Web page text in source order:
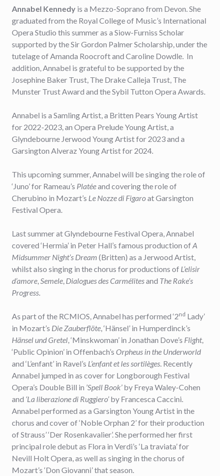
Annabel Kennedy is a Mezzo-Soprano from Devon. She
graduated from the Royal College of Music’s International
Opera Studio this summer as a Siow-Furniss Scholar
supported by the Sir Gordon Palmer Scholarship, under the
tutelage of Amanda Roocroft and Caroline Dowdle. In
addition, Annabel is grateful to be supported by the
Josephine Baker Trust, The Drake Calleja Trust, The
Munster Trust Award and the Sybil Tutton Opera Awards.
Annabel is a Samling Artist, a Britten Pears Young Artist
for 2022-2023, an Opera Prelude Young Artist, a
Glyndebourne Jerwood Young Artist for 2023 and a
Garsington Alveraz Young Artist for 2024.
This upcoming summer, Annabel will be singing the role of
‘Juno’ for Rameau’s Platéeand covering the role of
Cherubino in Mozart’s Le Nozze di Figaroat Garsington
Festival Opera.
Last summer at Glyndebourne Festival Opera, Annabel
covered ‘Hermia’ in Peter Hall’s famous production ofA
Midsummer Night’s Dream (Britten) as a Jerwood Artist,
whilst also singing in the chorus for productions of L’elisir
d’amore,Semele, Dialogues des Carmélitesand The Rake’s
Progress.
As part of the RCMIOS, Annabel has performed ‘2nd Lady’
in Mozart’s Die Zauberflöte, ‘Hänsel’ in Humperdinck’s
Hänsel und Gretel, ‘Minskwoman’ in Jonathan Dove’s Flight,
‘Public Opinion’ in Offenbach’s Orpheus in the Underworld
and ‘L’enfant’ in Ravel’s L’enfant et les sortilèges. Recently
Annabel jumped in as cover for Longborough Festival
Opera’s Double Bill in ’Spell Book’ by Freya Waley-Cohen
and ‘La liberazione di Ruggiero’ by Francesca Caccini.
Annabel performed as a Garsington Young Artist in the
chorus and cover of ‘Noble Orphan 2’ for their production
of Strauss’ ‘Der Rosenkavalier’. She performed her first
principal role debut as Flora in Verdi’s ‘La traviata’ for
Nevill Holt Opera, as well as singing in the chorus of
Mozart’s ‘Don Giovanni’ that season.